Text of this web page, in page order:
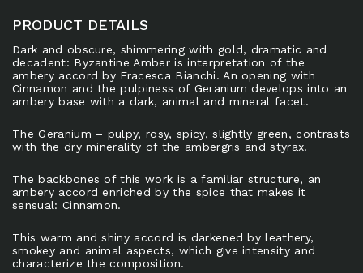
PRODUCT DETAILS
Dark and obscure, shimmering with gold, dramatic and
decadent: Byzantine Amber is interpretation of the
ambery accord by Fracesca Bianchi. An opening with
Cinnamon and the pulpiness of Geranium develops into an
ambery base with a dark, animal and mineral facet.
The Geranium – pulpy, rosy, spicy, slightly green, contrasts
with the dry minerality of the ambergris and styrax.
The backbones of this work is a familiar structure, an
ambery accord enriched by the spice that makes it
sensual: Cinnamon.
This warm and shiny accord is darkened by leathery,
smokey and animal aspects, which give intensity and
characterize the composition.